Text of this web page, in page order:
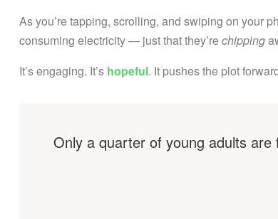
As you’re tapping, scrolling, and swiping on your
consuming electricity — just that they’rechipping
It’s engaging. It’s hopeful. It pushes the plot
Only a quarter of young adults are